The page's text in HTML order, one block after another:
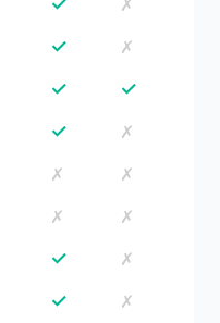
✗
✓ ✗
✓ ✓
✓ ✗
✗ ✗
✗ ✗
✓ ✗
✓ ✗